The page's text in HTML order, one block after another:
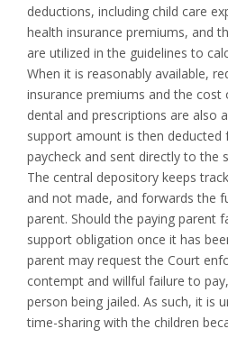
deductions, including child care
health insurance premiums, and
are utilized in the guidelines to
When it is reasonably available,
insurance premiums and the cost
dental and prescriptions are also
support amount is then deducted
paycheck and sent directly to the
The central depository keeps
and not made, and forwards the
parent. Should the paying parent
support obligation once it has
parent may request the Court
contempt and willful failure to
person being jailed. As such, it is
time-sharing with the children